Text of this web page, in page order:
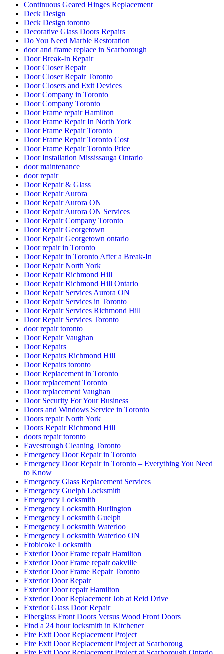
Continuous Geared Hinges Replacement
Deck Design
Deck Design toronto
Decorative Glass Doors Repairs
Do You Need Marble Restoration
door and frame replace in Scarborough
Door Break-In Repair
Door Closer Repair
Door Closer Repair Toronto
Door Closers and Exit Devices
Door Company in Toronto
Door Company Toronto
Door Frame repair Hamilton
Door Frame Repair In North York
Door Frame Repair Toronto
Door Frame Repair Toronto Cost
Door Frame Repair Toronto Price
Door Installation Mississauga Ontario
door maintenance
door repair
Door Repair & Glass
Door Repair Aurora
Door Repair Aurora ON
Door Repair Aurora ON Services
Door Repair Company Toronto
Door Repair Georgetown
Door Repair Georgetown ontario
Door repair in Toronto
Door Repair in Toronto After a Break-In
Door Repair North York
Door Repair Richmond Hill
Door Repair Richmond Hill Ontario
Door Repair Services Aurora ON
Door Repair Services in Toronto
Door Repair Services Richmond Hill
Door Repair Services Toronto
door repair toronto
Door Repair Vaughan
Door Repairs
Door Repairs Richmond Hill
Door Repairs toronto
Door Replacement in Toronto
Door replacement Toronto
Door replacement Vaughan
Door Security For Your Business
Doors and Windows Service in Toronto
Doors repair North York
Doors Repair Richmond Hill
doors repair toronto
Eavestrough Cleaning Toronto
Emergency Door Repair in Toronto
Emergency Door Repair in Toronto – Everything You Need
to Know
Emergency Glass Replacement Services
Emergency Guelph Locksmith
Emergency Locksmith
Emergency Locksmith Burlington
Emergency Locksmith Guelph
Emergency Locksmith Waterloo
Emergency Locksmith Waterloo ON
Etobicoke Locksmith
Exterior Door Frame repair Hamilton
Exterior Door Frame repair oakville
Exterior Door Frame Repair Toronto
Exterior Door Repair
Exterior Door repair Hamilton
Exterior Door Replacement Job at Reid Drive
Exterior Glass Door Repair
Fiberglass Front Doors Versus Wood Front Doors
Find a 24 hour locksmith in Kitchener
Fire Exit Door Replacement Project
Fire Exit Door Replacement Project at Scarboroug